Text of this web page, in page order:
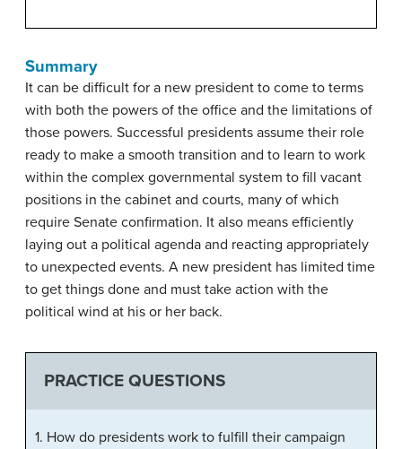
Summary
It can be difficult for a new president to come to terms
with both the powers of the office and the limitations of
those powers. Successful presidents assume their role
ready to make a smooth transition and to learn to work
within the complex governmental system to fill vacant
positions in the cabinet and courts, many of which
require Senate confirmation. It also means efficiently
laying out a political agenda and reacting appropriately
to unexpected events. A new president has limited time
to get things done and must take action with the
political wind at his or her back.
PRACTICE QUESTIONS
1. How do presidents work to fulfill their campaign